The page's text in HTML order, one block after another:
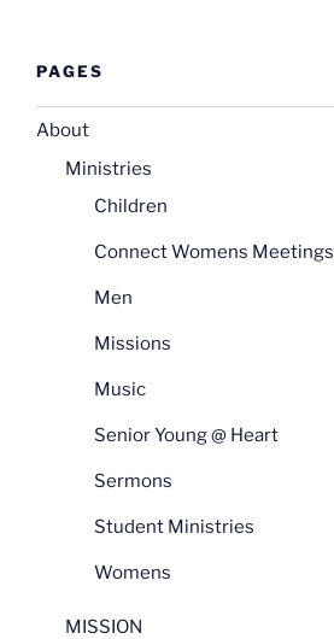
PAGES
About
Ministries
Children
Connect Womens Meetings
Men
Missions
Music
Senior Young @ Heart
Sermons
Student Ministries
Womens
MISSION